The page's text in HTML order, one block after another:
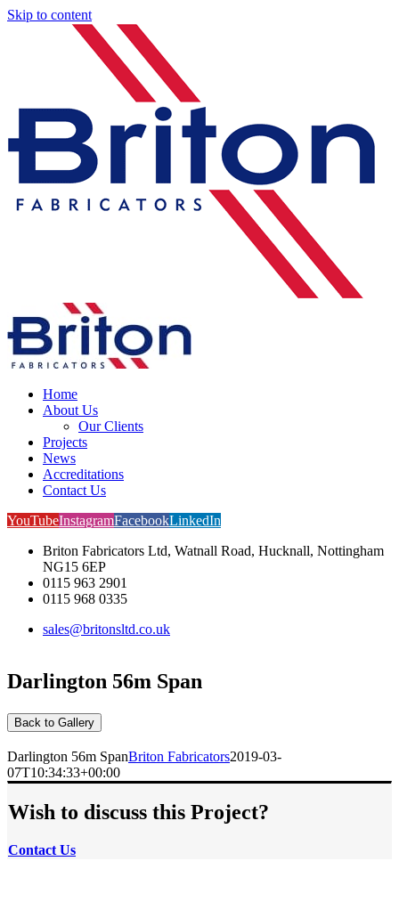
Skip to content
Home
About Us
Our Clients
Projects
News
Accreditations
Contact Us
YouTubeInstagramFacebookLinkedIn
Briton Fabricators Ltd, Watnall Road, Hucknall, Nottingham
NG15 6EP
0115 963 2901
0115 968 0335
sales@britonsltd.co.uk
Darlington 56m Span
Back to Gallery
Darlington 56m SpanBriton Fabricators2019-03-
07T10:34:33+00:00
Wish to discuss this Project?
Contact Us